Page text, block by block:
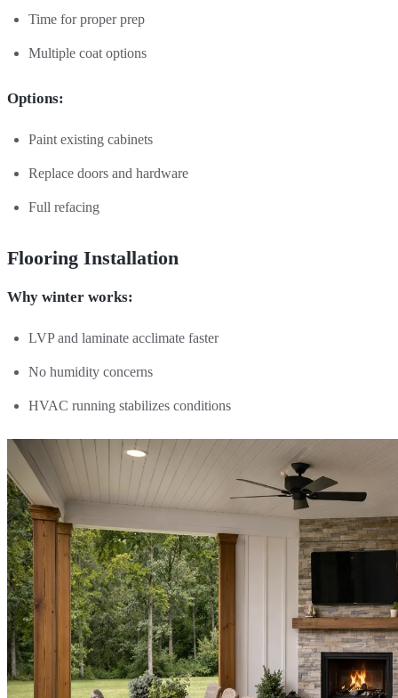
Time for proper prep
Multiple coat options
Options:
Paint existing cabinets
Replace doors and hardware
Full refacing
Flooring Installation
Why winter works:
LVP and laminate acclimate faster
No humidity concerns
HVAC running stabilizes conditions